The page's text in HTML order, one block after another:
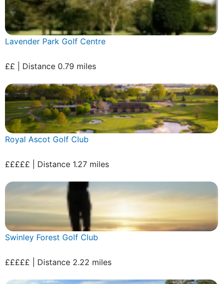
Lavender Park Golf Centre
££ | Distance 0.79 miles
Royal Ascot Golf Club
£££££ | Distance 1.27 miles
Swinley Forest Golf Club
£££££ | Distance 2.22 miles